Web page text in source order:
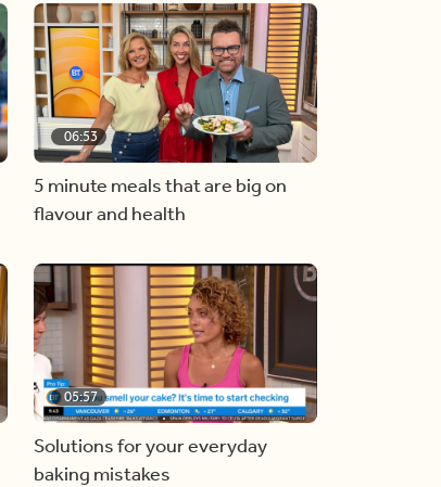
06:53
5 minute meals that are big on
flavour and health
05:57
Solutions for your everyday
baking mistakes